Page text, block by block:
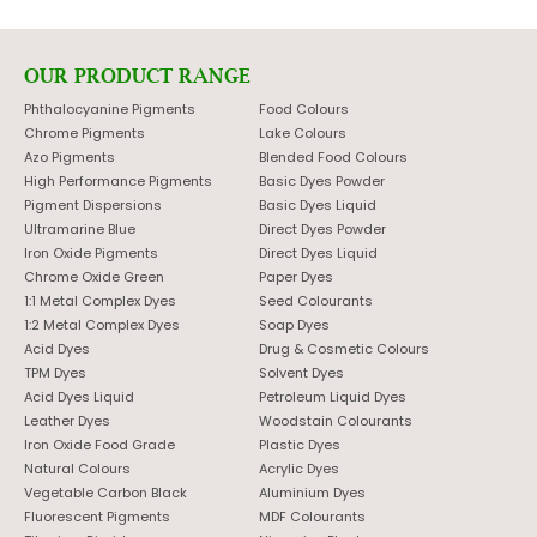
OUR PRODUCT RANGE
Phthalocyanine Pigments
Chrome Pigments
Azo Pigments
High Performance Pigments
Pigment Dispersions
Ultramarine Blue
Iron Oxide Pigments
Chrome Oxide Green
1:1 Metal Complex Dyes
1:2 Metal Complex Dyes
Acid Dyes
TPM Dyes
Acid Dyes Liquid
Leather Dyes
Iron Oxide Food Grade
Natural Colours
Vegetable Carbon Black
Fluorescent Pigments
Food Colours
Lake Colours
Blended Food Colours
Basic Dyes Powder
Basic Dyes Liquid
Direct Dyes Powder
Direct Dyes Liquid
Paper Dyes
Seed Colourants
Soap Dyes
Drug & Cosmetic Colours
Solvent Dyes
Petroleum Liquid Dyes
Woodstain Colourants
Plastic Dyes
Acrylic Dyes
Aluminium Dyes
MDF Colourants